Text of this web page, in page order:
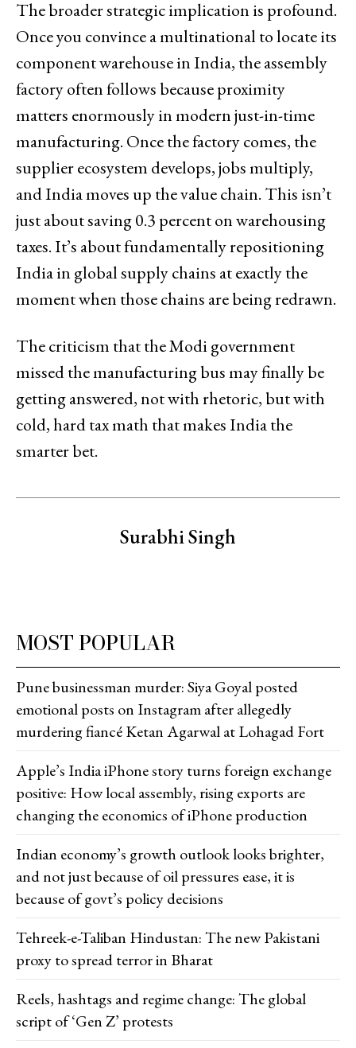
The broader strategic implication is profound.
Once you convince a multinational to locate its
component warehouse in India, the assembly
factory often follows because proximity
matters enormously in modern just-in-time
manufacturing. Once the factory comes, the
supplier ecosystem develops, jobs multiply,
and India moves up the value chain. This isn’t
just about saving 0.3 percent on warehousing
taxes. It’s about fundamentally repositioning
India in global supply chains at exactly the
moment when those chains are being redrawn.
The criticism that the Modi government
missed the manufacturing bus may finally be
getting answered, not with rhetoric, but with
cold, hard tax math that makes India the
smarter bet.
Surabhi Singh
MOST POPULAR
Pune businessman murder: Siya Goyal posted
emotional posts on Instagram after allegedly
murdering fiancé Ketan Agarwal at Lohagad Fort
Apple’s India iPhone story turns foreign exchange
positive: How local assembly, rising exports are
changing the economics of iPhone production
Indian economy’s growth outlook looks brighter,
and not just because of oil pressures ease, it is
because of govt’s policy decisions
Tehreek-e-Taliban Hindustan: The new Pakistani
proxy to spread terror in Bharat
Reels, hashtags and regime change: The global
script of ‘Gen Z’ protests